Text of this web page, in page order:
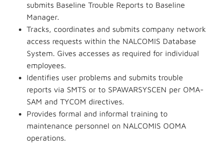
submits Baseline Trouble Reports to Baseline
Manager.
Tracks, coordinates and submits company network
access requests within the NALCOMIS Database
System. Gives accesses as required for individual
employees.
Identifies user problems and submits trouble
reports via SMTS or to SPAWARSYSCEN per OMA-
SAM and TYCOM directives.
Provides formal and informal training to
maintenance personnel on NALCOMIS OOMA
operations.